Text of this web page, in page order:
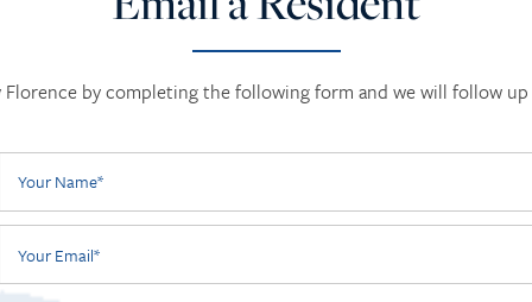
Florence by completing the following form and we will follow
Your Name